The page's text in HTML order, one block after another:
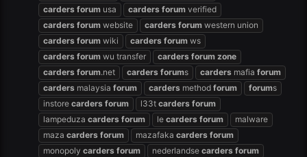
carders forum usa carders forum verified
carders forum website carders forum western union
carders forum wiki carders forum ws
carders forum wu transfer carders forum zone
carders forum.net carders forums carders mafia forum
carders malaysia forum carders method forum forums
instore carders forum l33t carders forum
lampeduza carders forum le carders forum
malware
maza carders forum mazafaka carders forum
monopoly carders forum nederlandse carders forum